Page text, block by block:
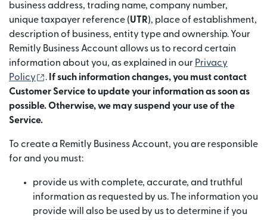
business address, trading name, company number,
unique taxpayer reference (UTR), place of establishment,
description of business, entity type and ownership. Your
Remitly Business Account allows us to record certain
information about you, as explained in our Privacy
Policy
(opens in new window)
. If such information changes, you must contact
Customer Service to update your information as soon as
possible. Otherwise, we may suspend your use of the
Service.
To create a Remitly Business Account, you are responsible
for and you must:
provide us with complete, accurate, and truthful
information as requested by us. The information you
provide will also be used by us to determine if you